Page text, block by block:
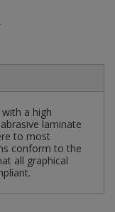
a high
laminate
to most
conform to the
all graphical